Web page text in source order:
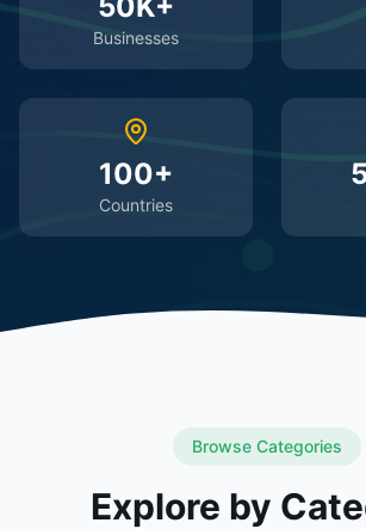
Businesses
100+
Countries
Browse Categories
Explore by